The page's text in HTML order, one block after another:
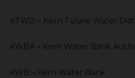
KTWD – Kern Tulare Water
KWBA – Kern Water Bank
KWB – Kern Water Bank